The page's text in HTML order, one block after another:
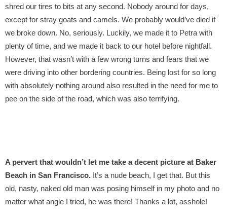
shred our tires to bits at any second. Nobody around for days,
except for stray goats and camels. We probably would’ve died if
we broke down. No, seriously. Luckily, we made it to Petra with
plenty of time, and we made it back to our hotel before nightfall.
However, that wasn’t with a few wrong turns and fears that we
were driving into other bordering countries. Being lost for so long
with absolutely nothing around also resulted in the need for me to
pee on the side of the road, which was also terrifying.
A pervert that wouldn’t let me take a decent picture at Baker
Beach in San Francisco. It’s a nude beach, I get that. But this
old, nasty, naked old man was posing himself in my photo and no
matter what angle I tried, he was there! Thanks a lot, asshole!